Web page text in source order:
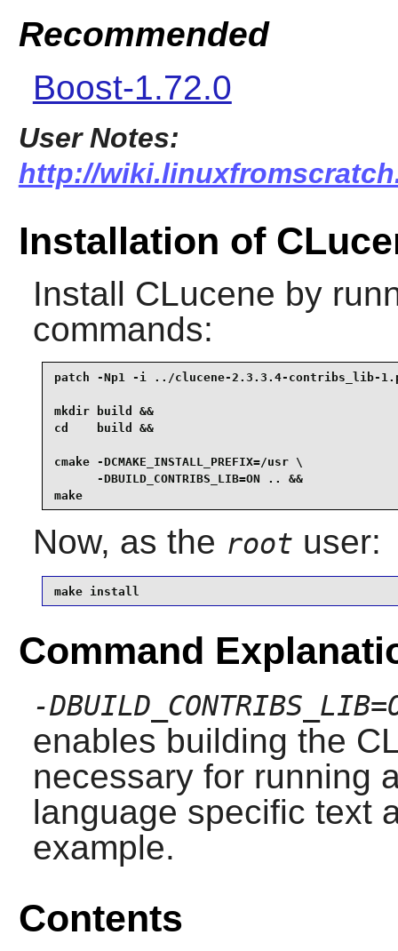
Recommended
Boost-1.72.0
User Notes:
http://
Installation of
Install CLucene by
commands:
patch -Np1 -i ../clucene-2.3.3.4-contribs_lib-
mkdir build &&
cd    build &&
cmake -DCMAKE_INSTALL_PREFIX=/usr \
      -DBUILD_CONTRIBS_LIB=ON .. &&
make
Now, as the root user:
make install
Command
-
enables building the
necessary for running
language specific text
example.
Contents